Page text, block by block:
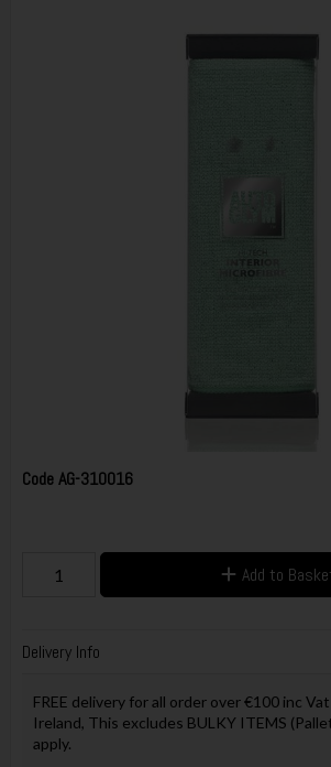
CodeAG-310016
Add to
Delivery Info
FREE delivery for all order over €100 inc
Ireland, This excludes BULKY ITEMS
apply.